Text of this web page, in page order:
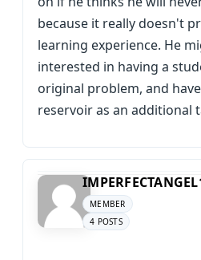
because it really doesn't
learning experience. He
interested in having a
original problem, and
reservoir as an additional
MEMBER
4 POSTS